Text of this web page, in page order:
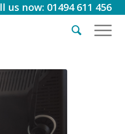
us now: 01494 611 456